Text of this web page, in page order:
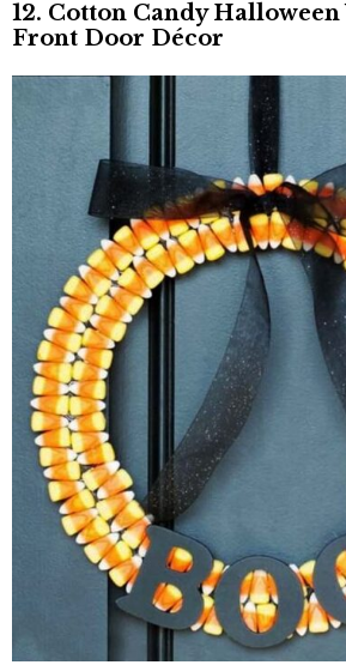
12. Cotton Candy
Front Door Décor